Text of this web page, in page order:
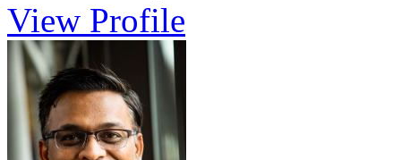
View Profile